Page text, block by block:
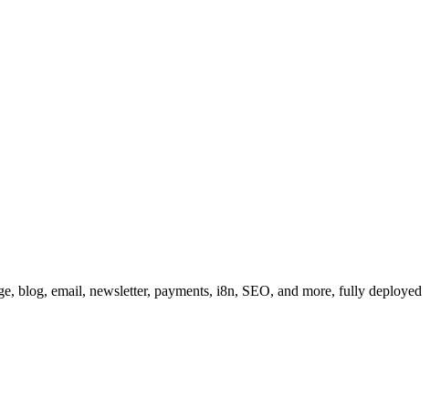
blog, email, newsletter, payments, i8n, SEO, and more, fully deployed